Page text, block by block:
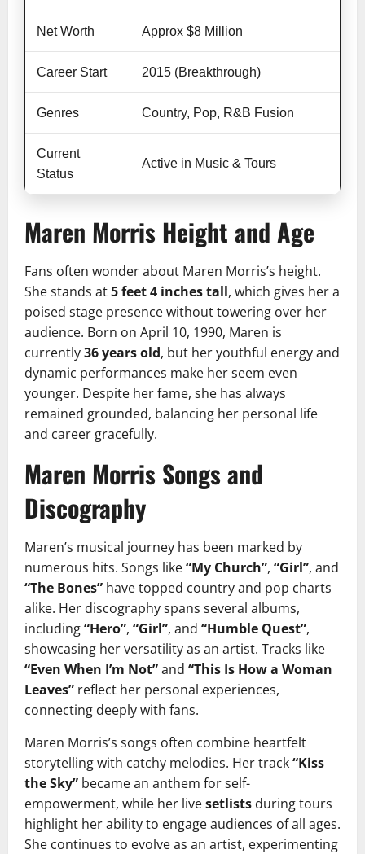
Net Worth Approx $8 Million
Career Start 2015 (Breakthrough)
Genres Country, Pop, R&B Fusion
Current
Status
Active in Music & Tours
Maren Morris Height and Age
Fans often wonder about Maren Morris’s height.
She stands at5 feet 4 inches tall, which gives her a
poised stage presence without towering over her
audience. Born on April 10, 1990, Maren is
currently36 years old, but her youthful energy and
dynamic performances make her seem even
younger. Despite her fame, she has always
remained grounded, balancing her personal life
and career gracefully.
Maren Morris Songs and
Discography
Maren’s musical journey has been marked by
numerous hits. Songs like“My Church”, “Girl”, and
“The Bones” have topped country and pop charts
alike. Her discography spans several albums,
including“Hero”, “Girl”, and “Humble Quest”,
showcasing her versatility as an artist. Tracks like
“Even When I’m Not”and “This Is How a Woman
Leaves” reflect her personal experiences,
connecting deeply with fans.
Maren Morris’s songs often combine heartfelt
storytelling with catchy melodies. Her track“Kiss
the Sky” became an anthem for self-
empowerment, while her livesetlists during tours
highlight her ability to engage audiences of all ages.
She continues to evolve as an artist, experimenting